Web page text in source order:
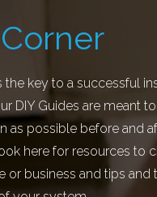
the key to a successful
DIY Guides are meant
as possible before and
here for resources to
or business and tips